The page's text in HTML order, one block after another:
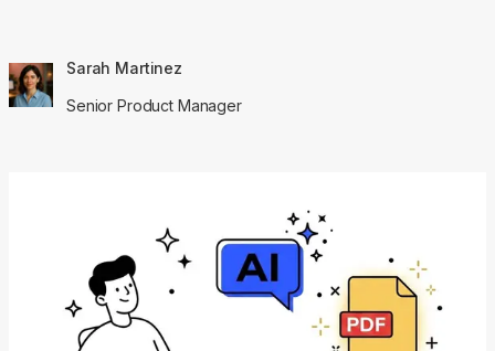
Sarah Martinez
Senior Product Manager